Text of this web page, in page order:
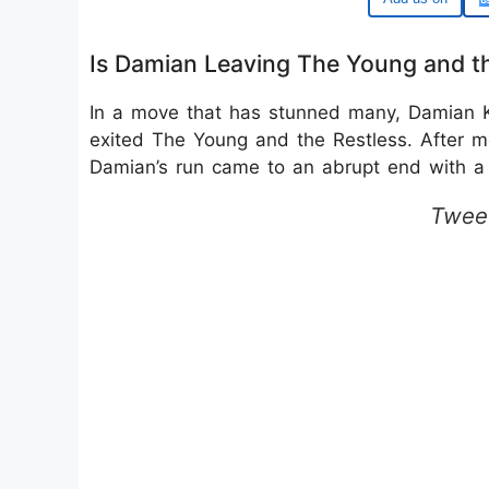
Is Damian Leaving The Young and
In a move that has stunned many, Damian
exited The Young and the Restless. After
Damian’s run came to an abrupt end with